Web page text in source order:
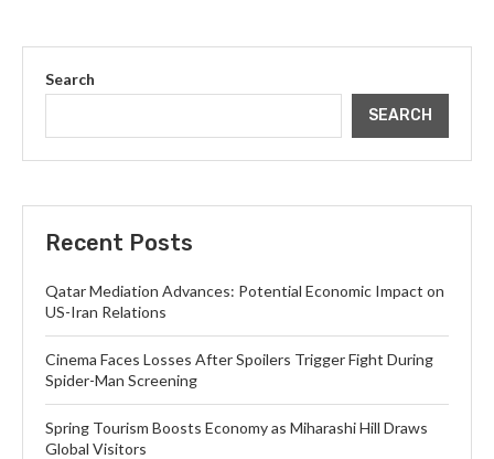
Search
SEARCH
Recent Posts
Qatar Mediation Advances: Potential Economic Impact on
US-Iran Relations
Cinema Faces Losses After Spoilers Trigger Fight During
Spider-Man Screening
Spring Tourism Boosts Economy as Miharashi Hill Draws
Global Visitors